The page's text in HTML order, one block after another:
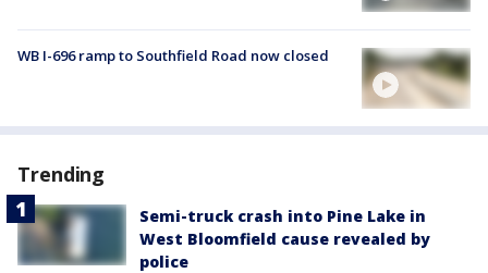
WB I-696 ramp to Southfield Road now closed
Trending
Semi-truck crash into Pine Lake in
West Bloomfield cause revealed by
police